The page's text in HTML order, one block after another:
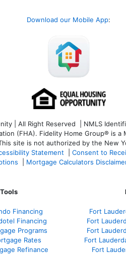
Download our Mobile App:
| All Right Reserved | NMLS
(FHA). Fidelity Home Group®
his site is not authorized by the New
Statement Consent to
Mortgage Calculators
Financing
Financing
Programs
Rates
Refinance
Fort
Fort
Fort
Fort
Fort